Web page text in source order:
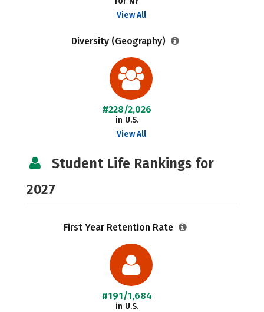
View All
Diversity (Geography)
#228/2,026
in U.S.
View All
Student Life Rankings for
2027
First Year Retention Rate
#191/1,684
in U.S.